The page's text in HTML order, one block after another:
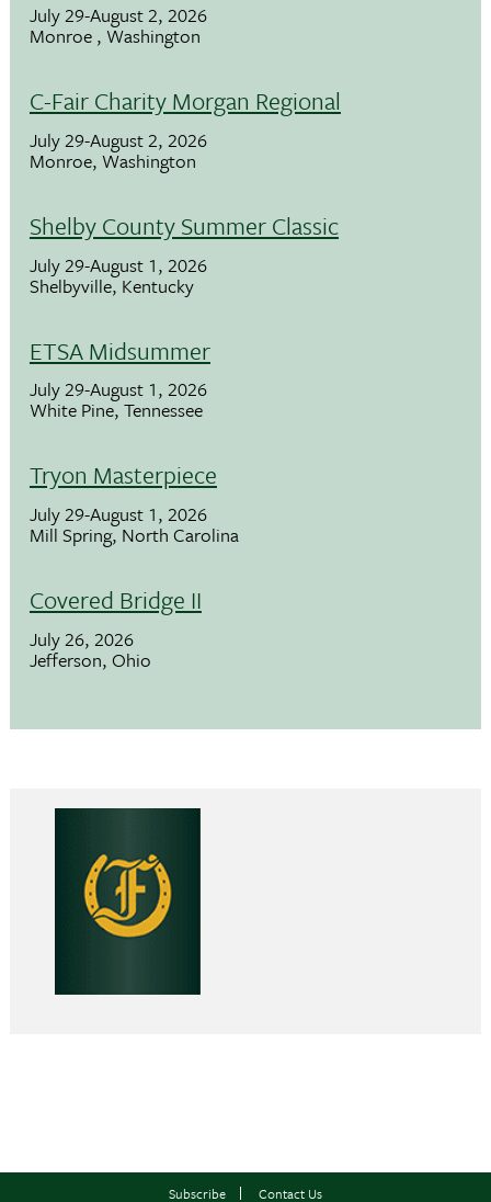
July 29-August 2, 2026
Monroe , Washington
C-Fair Charity Morgan Regional
July 29-August 2, 2026
Monroe, Washington
Shelby County Summer Classic
July 29-August 1, 2026
Shelbyville, Kentucky
ETSA Midsummer
July 29-August 1, 2026
White Pine, Tennessee
Tryon Masterpiece
July 29-August 1, 2026
Mill Spring, North Carolina
Covered Bridge II
July 26, 2026
Jefferson, Ohio
Subscribe Contact Us